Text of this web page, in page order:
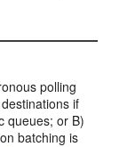
polling
if
queues; or B)
batching is